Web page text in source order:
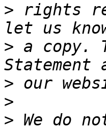
> rights
> a copy.
> our
>
> We do